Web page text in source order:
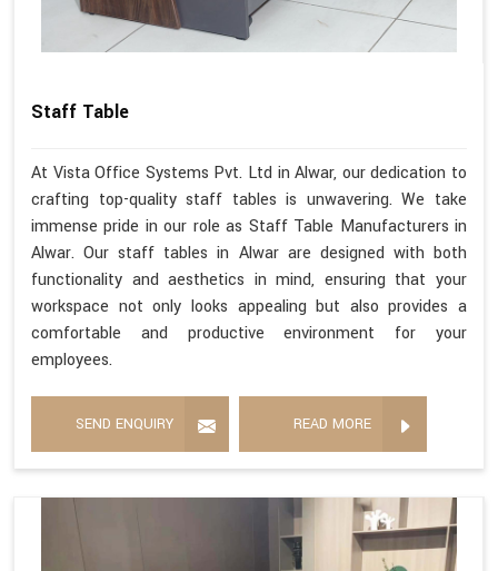
Staff Table
At Vista Office Systems Pvt. Ltd in Alwar, our dedication to
crafting top-quality staff tables is unwavering. We take
immense pride in our role as Staff Table Manufacturers in
Alwar. Our staff tables in Alwar are designed with both
functionality and aesthetics in mind, ensuring that your
workspace not only looks appealing but also provides a
comfortable and productive environment for your
employees.
SEND ENQUIRY READ MORE